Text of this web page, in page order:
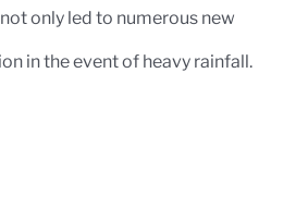
only led to numerous new
in the event of heavy rainfall.